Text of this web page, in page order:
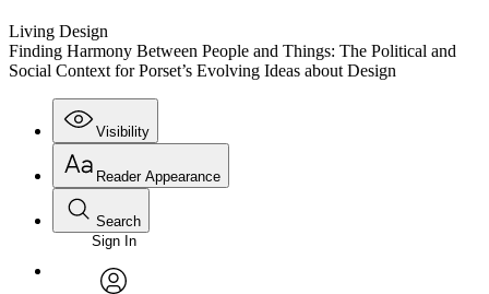
Living Design
Finding Harmony Between People and Things: The Political and
Social Context for Porset’s Evolving Ideas about Design
Visibility
Reader Appearance
Search
Sign In